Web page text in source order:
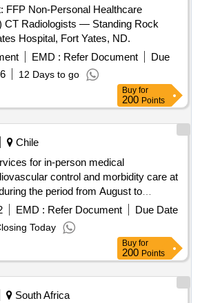
FFP Non-Personal Healthcare
CT Radiologists — Standing Rock
Hospital, Fort Yates, ND.
EMD : Refer Document
Due
12 Days to go
Buy for
200Points
Chile
for in-person medical
control and morbidity care at
the period from August to
provision of the service will be strictly
with the administrative conditions,
evaluation mechanisms and fines
EMD : Refer Document
Due Date
Today
Buy for
200Points
South Africa